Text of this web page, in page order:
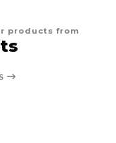
products from